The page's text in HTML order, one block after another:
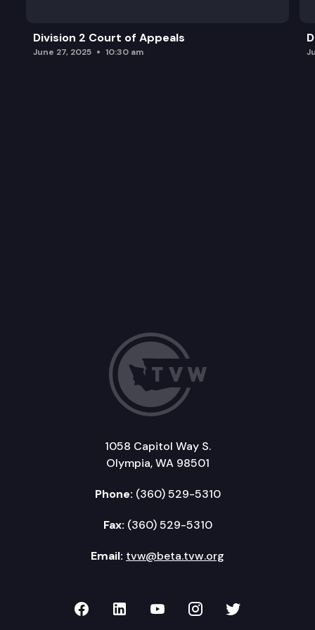
Division 2 Court of Appeals
June 27, 2025 10:30 am
1058 Capitol Way S.
Olympia, WA 98501
Phone: (360) 529-5310
Fax: (360) 529-5310
Email: tvw@beta.tvw.org
TVW on Facebook
TVW on LinkedIn
TVW on YouTube
TVW onTVW on